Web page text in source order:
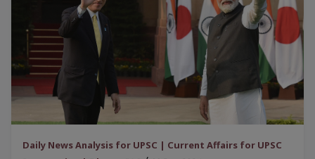
Daily News Analysis for UPSC | Current Affairs for UPSC